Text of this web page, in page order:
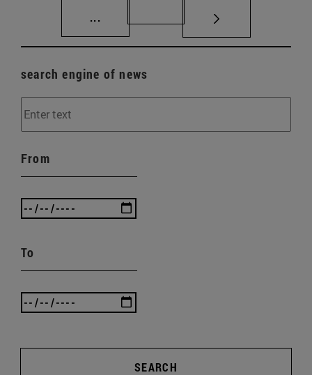
... Intermediate pages Use TAB to scroll.
search engine of news
From
To
SEARCH